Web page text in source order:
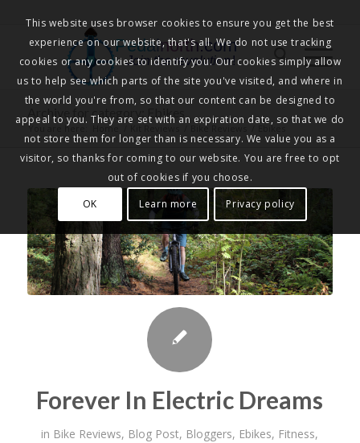
Pedalnorth.com
Join the revolution!
Archive for category: Ebikes
You are here: Home Bike Reviews Ebikes
Forever In Electric Dreams
in Bike Reviews, Blog Post, Bloggers, Ebikes, Fitness,
This website uses browser cookies to ensure you get the best
experience on our website, that's all. We do not use tracking
cookies or any cookies to identify you. Our cookies simply allow
us to help see which parts of the site you've visited, and where in
the world you're from, so that our content can be designed to
appeal to you. They are set with an expiration date, so that we do
not store them for longer than is necessary. We value you as a
visitor, so thanks for coming to our website. You are free to opt
out of cookies if you choose.
OK
Learn more Privacy policy